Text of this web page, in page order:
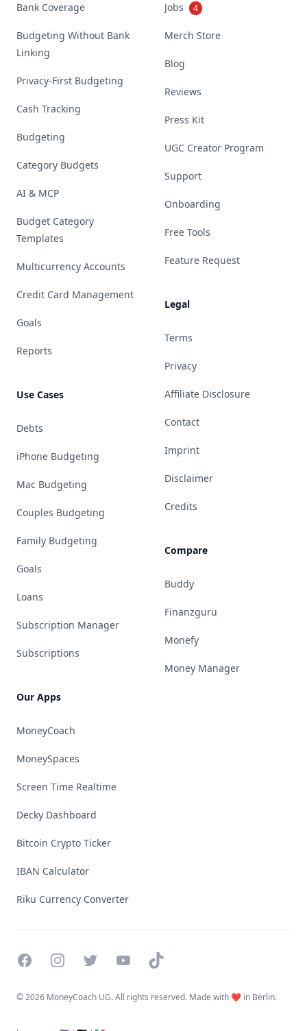
Bank Coverage
Budgeting Without Bank
Linking
Privacy-First Budgeting
Cash Tracking
Budgeting
Category Budgets
AI & MCP
Budget Category
Templates
Multicurrency Accounts
Credit Card Management
Goals
Reports
Use Cases
Debts
iPhone Budgeting
Mac Budgeting
Couples Budgeting
Family Budgeting
Goals
Loans
Subscription Manager
Subscriptions
Our Apps
MoneyCoach
MoneySpaces
Screen Time Realtime
Decky Dashboard
Bitcoin Crypto Ticker
IBAN Calculator
Riku Currency Converter
Jobs 4
Merch Store
Blog
Reviews
Press Kit
UGC Creator Program
Support
Onboarding
Free Tools
Feature Request
Legal
Terms
Privacy
Affiliate Disclosure
Contact
Imprint
Disclaimer
Credits
Compare
Buddy
Finanzguru
Monefy
Money Manager
FacebookInstagramTwitterYouTubeTikTok
©2026 MoneyCoach UG. All rights reserved. Made with ❤️ in Berlin.